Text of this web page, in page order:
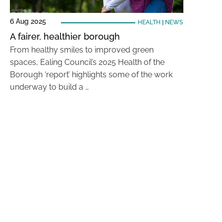
6 Aug 2025 HEALTH NEWS
A fairer, healthier borough
From healthy smiles to improved green
spaces, Ealing Council’s 2025 Health of the
Borough ‘report’ highlights some of the work
underway to build a …